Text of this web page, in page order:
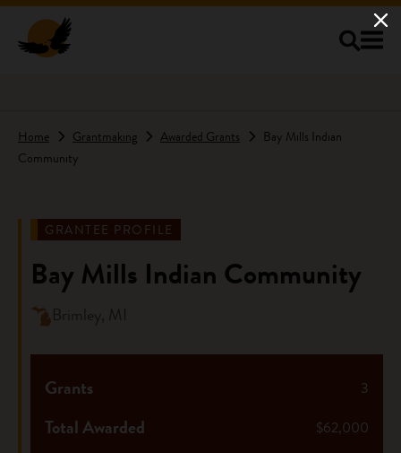
Home Grantmaking Awarded Grants
Bay Mills Indian
Community
GRANTEE PROFILE
Bay Mills Indian Community
Brimley, MI
3
Grants
$62,000
Total Awarded